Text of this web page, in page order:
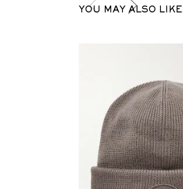
YOU MAY ALSO LIKE